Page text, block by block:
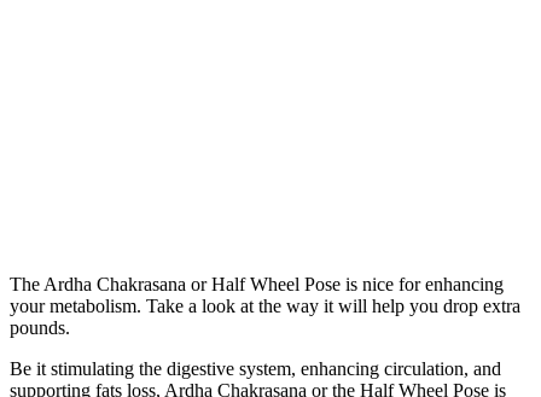
The Ardha Chakrasana or Half Wheel Pose is nice for enhancing
your metabolism. Take a look at the way it will help you drop extra
pounds.
Be it stimulating the digestive system, enhancing circulation, and
supporting fats loss, Ardha Chakrasana or the Half Wheel Pose is